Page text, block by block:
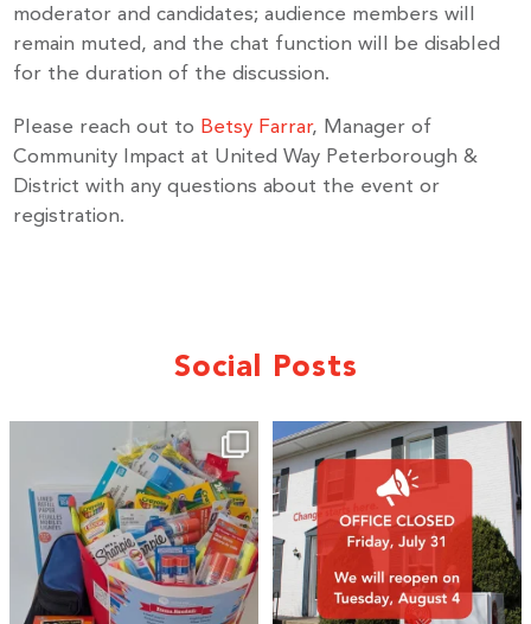
moderator and candidates; audience members will
remain muted, and the chat function will be disabled
for the duration of the discussion.
Please reach out to Betsy Farrar, Manager of
Community Impact at United Way Peterborough &
District with any questions about the event or
registration.
Social Posts
🎒A huge thank you to our local IG
Wealth...
19 0
2
from: United Way Peterborough & District, 277 Stewart Street,
Peterborough, ON, K9J 3M8, CA, http://uwpeterborough.ca. You can
revoke your consent to receive emails at any time by using the
SafeUnsubscribe® link, found at the bottom of every email.Emails are
serviced by Constant Contact.